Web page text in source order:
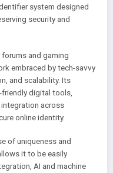
system designed
security and
and gaming
embraced by tech-savvy
and scalability. Its
digital tools,
across
online identity.
of uniqueness and
it to be easily
AI and machine